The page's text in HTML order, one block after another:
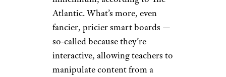
Atlantic. What’s more, even
fancier, pricier smart boards —
so-called because they’re
interactive, allowing teachers to
manipulate content from a